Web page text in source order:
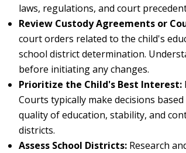
laws, regulations, and court
Review Custody Agreements or
court orders related to the child's
school district determination.
before initiating any changes.
Prioritize the Child's Best Interest:
Courts typically make decisions
quality of education, stability, and
districts.
Assess School Districts: Research